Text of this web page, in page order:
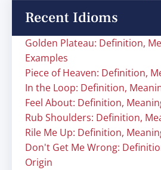
Recent Idioms
Golden Plateau: Definition,
Examples
Piece of Heaven: Definition,
In the Loop: Definition,
Feel About: Definition,
Rub Shoulders: Definition,
Rile Me Up: Definition,
Don't Get Me Wrong:
Origin